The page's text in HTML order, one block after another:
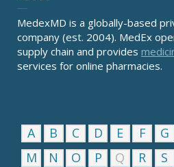
MedexMD is a globally-based
company (est. 2004). MedEx
supply chain and provides
services for online pharmacies.
A B C D E F G
M
N O P Q R S